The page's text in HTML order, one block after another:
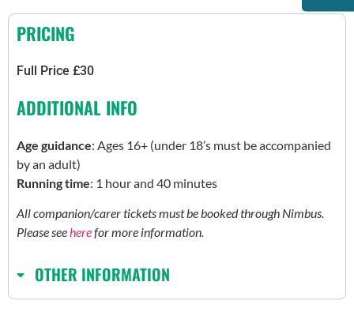
PRICING
Full Price £30
ADDITIONAL INFO
Age guidance: Ages 16+ (under 18’s must be accompanied
by an adult)
Running time: 1 hour and 40 minutes
All companion/carer tickets must be booked through Nimbus.
Please seeherefor more information.
OTHER INFORMATION